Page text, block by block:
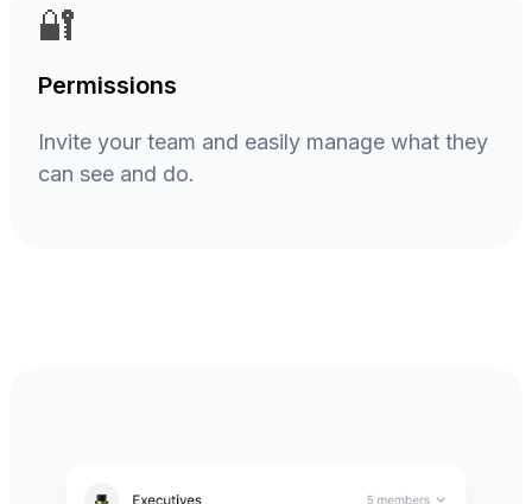
🔐
Permissions
Invite your team and easily manage what they
can see and do.